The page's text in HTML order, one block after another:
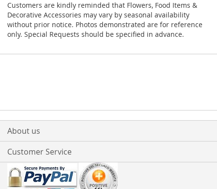
Customers are kindly reminded that Flowers, Food Items &
Decorative Accessories may vary by seasonal availability
without prior notice. Photos demonstrated are for reference
only. Special Requests should be specified in advance.
About us
Customer Service